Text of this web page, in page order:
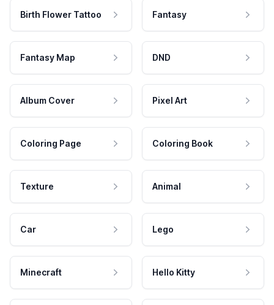
Birth Flower Tattoo Fantasy
Fantasy Map DND
Album Cover Pixel Art
Coloring Page Coloring Book
Texture Animal
Car Lego
Minecraft Hello Kitty